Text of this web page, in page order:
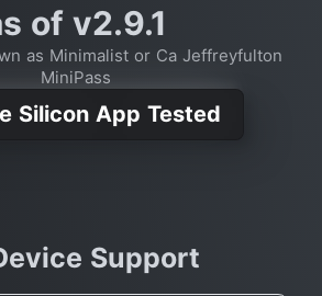
of v2.9.1
as Minimalist or Ca Jeffreyfulton
MiniPass
Silicon App Tested
Support